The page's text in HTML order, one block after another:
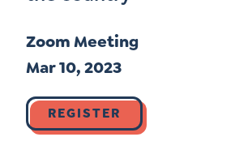
Leadership Coaching
Let's plan your PD
Go Ahead, Ask!
Email
Address
can
we
Sign Up for our
Name
First
NEW: The AI-PLC
Zoom Meeting
Mar 10, 2023
REGISTER